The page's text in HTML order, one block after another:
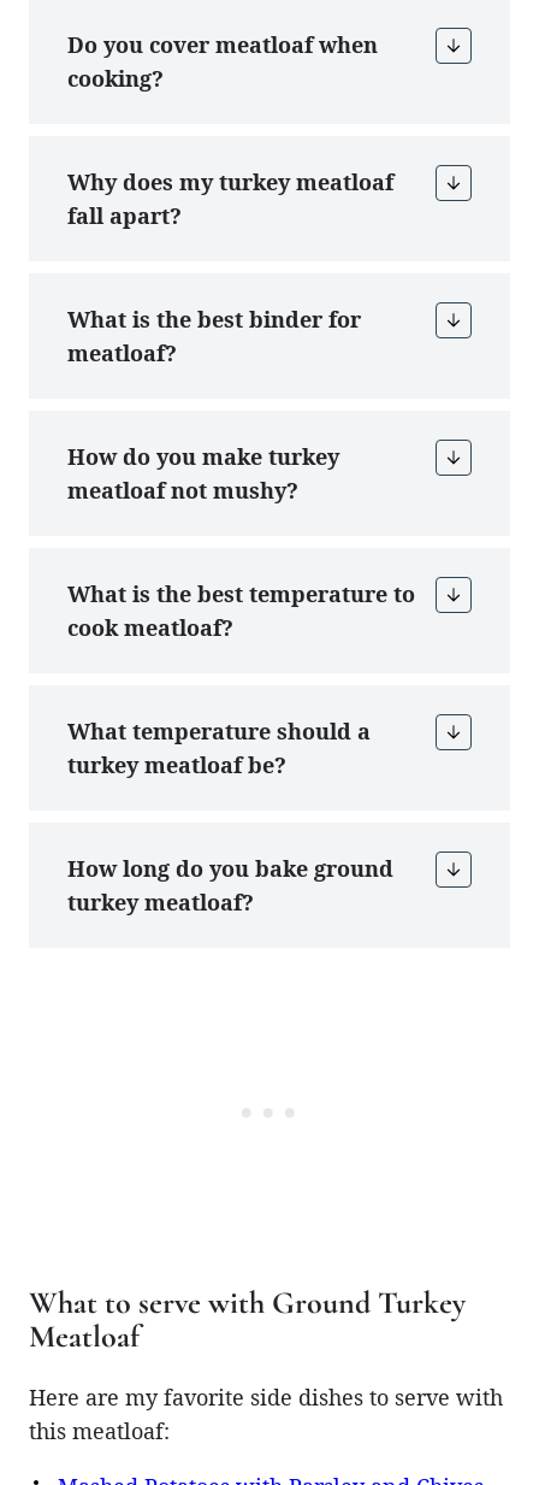
Do you cover meatloaf when
cooking?
Why does my turkey meatloaf
fall apart?
What is the best binder for
meatloaf?
How do you make turkey
meatloaf not mushy?
What is the best temperature to
cook meatloaf?
What temperature should a
turkey meatloaf be?
How long do you bake ground
turkey meatloaf?
What to serve with Ground Turkey
Meatloaf
Here are my favorite side dishes to serve with
this meatloaf: